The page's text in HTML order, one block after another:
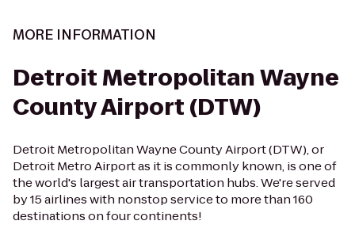
MORE INFORMATION
Detroit Metropolitan Wayne
County Airport (DTW)
Detroit Metropolitan Wayne County Airport (DTW), or
Detroit Metro Airport as it is commonly known, is one of
the world's largest air transportation hubs. We're served
by 15 airlines with nonstop service to more than 160
destinations on four continents!